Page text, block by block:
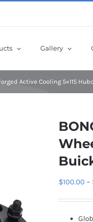
Gallery
Active Cooling 5×115
$100.00 –